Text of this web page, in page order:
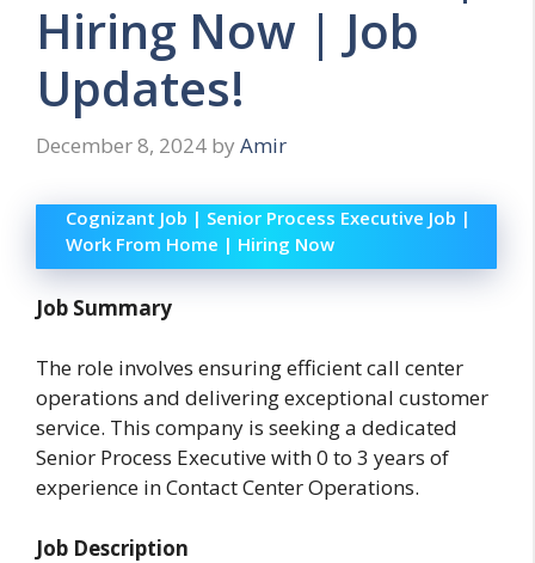
Hiring Now | Job
Updates!
December 8, 2024 by Amir
Cognizant Job | Senior Process Executive Job |
Work From Home | Hiring Now
Job Summary
The role involves ensuring efficient call center
operations and delivering exceptional customer
service. This company is seeking a dedicated
Senior Process Executive with 0 to 3 years of
experience in Contact Center Operations.
Job Description